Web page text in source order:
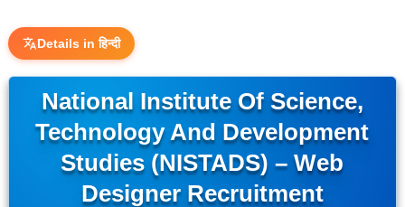
Details in हिन्दी
National Institute Of Science,
Technology And Development
Studies (NISTADS) – Web
Designer Recruitment